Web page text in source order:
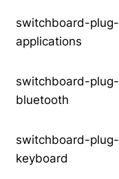
switchboard-plug-
applications
switchboard-plug-
bluetooth
switchboard-plug-
keyboard